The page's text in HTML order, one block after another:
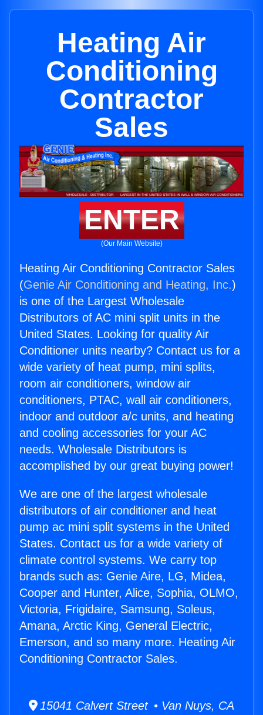
Heating Air
Conditioning
Contractor
Sales
ENTER
(Our Main Website)
Heating Air Conditioning Contractor Sales
(Genie Air Conditioning and Heating, Inc.)
is one of the Largest Wholesale
Distributors of AC mini split units in the
United States. Looking for quality Air
Conditioner units nearby? Contact us for a
wide variety of heat pump, mini splits,
room air conditioners, window air
conditioners, PTAC, wall air conditioners,
indoor and outdoor a/c units, and heating
and cooling accessories for your AC
needs. Wholesale Distributors is
accomplished by our great buying power!
We are one of the largest wholesale
distributors of air conditioner and heat
pump ac mini split systems in the United
States. Contact us for a wide variety of
climate control systems. We carry top
brands such as: Genie Aire, LG, Midea,
Cooper and Hunter, Alice, Sophia, OLMO,
Victoria, Frigidaire, Samsung, Soleus,
Amana, Arctic King, General Electric,
Emerson, and so many more. Heating Air
Conditioning Contractor Sales.
15041 Calvert Street • Van Nuys, CA